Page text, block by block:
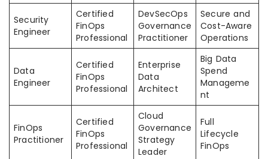
Security
Engineer
Certified
FinOps
Professional
DevSecOps
Governance
Practitioner
Secure and
Cost-Aware
Operations
Data
Engineer
Certified
FinOps
Professional
Enterprise
Data
Architect
Big Data
Spend
Manageme
nt
FinOps
Practitioner
Certified
FinOps
Professional
Cloud
Governance
Strategy
Leader
Full
Lifecycle
FinOps